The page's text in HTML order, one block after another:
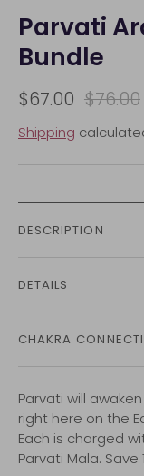
Parvati
Bundle
$67.00 $76.00
Shipping
DESCRIPTION
DETAILS
CHAKRA
Parvati will
right here on the
Each is charged
Parvati Mala. Save